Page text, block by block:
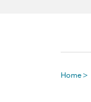
Home